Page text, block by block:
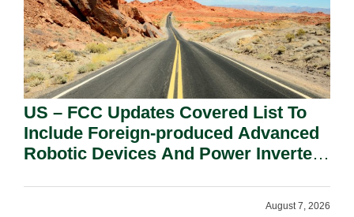
US – FCC Updates Covered List To
Include Foreign-produced Advanced
Robotic Devices And Power Inverters
August 7, 2026